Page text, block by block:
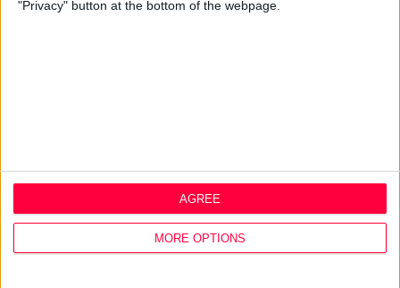
"Privacy" button at the bottom of the webpage.
MORE OPTIONS
AGREE
Digital Marketing
Cookie Policy
Privacy Policy